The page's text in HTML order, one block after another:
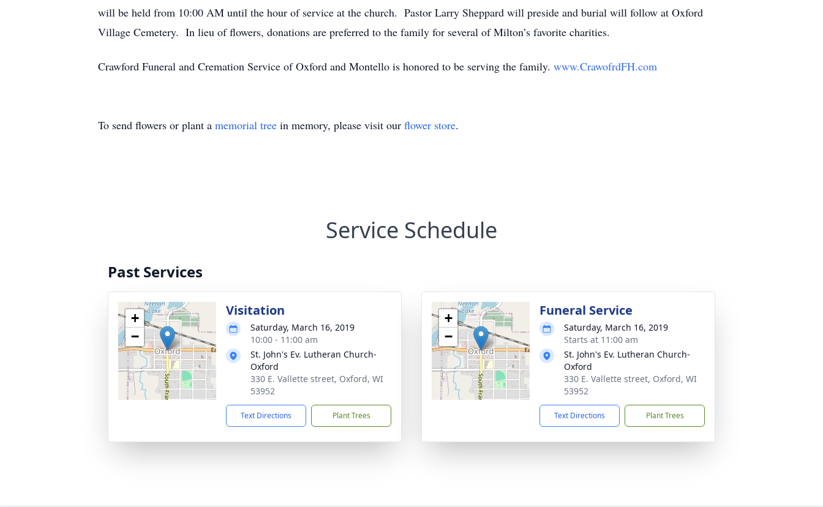
will be held from 10:00 AM until the hour of service at the church. Pastor Larry Sheppard will preside and burial will follow at Oxford
Village Cemetery. In lieu of flowers, donations are preferred to the family for several of Milton’s favorite charities.
Crawford Funeral and Cremation Service of Oxford and Montello is honored to be serving the family. www.CrawofrdFH.com
To send flowers or plant a memorial tree in memory, please visit our flower store.
Service Schedule
Past Services
+
−
Visitation
Saturday, March 16, 2019
10:00 - 11:00 am
St. John's Ev. Lutheran Church-
Oxford
330 E. Vallette street, Oxford, WI
53952
Text Directions Plant Trees
+
−
Funeral Service
Saturday, March 16, 2019
Starts at 11:00 am
St. John's Ev. Lutheran Church-
Oxford
330 E. Vallette street, Oxford, WI
53952
Text Directions Plant Trees